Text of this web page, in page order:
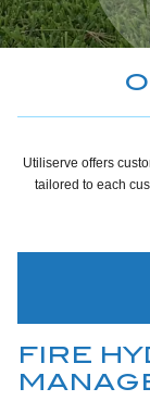
Utiliserve offers
tailored to each
FIRE